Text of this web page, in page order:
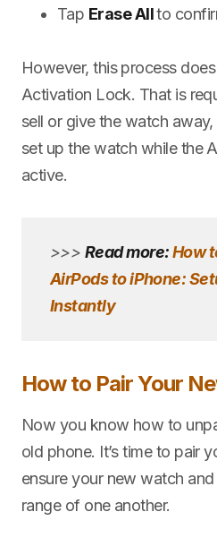
Tap Erase Allto
However, this process
Activation Lock. That is
sell or give the watch
set up the watch while the
active.
>>> Read more:How
AirPods to iPhone:
Instantly
How to Pair Your
Now you know how to
old phone. It’s time to pair
ensure your new watch
range of one another.